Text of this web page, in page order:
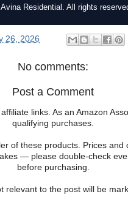
Residential. All rights
26, 2026
No comments:
Post a Comment
links. As an Amazon
qualifying purchases.
of these products. Prices and
— please double-check
before purchasing.
relevant to the post will be